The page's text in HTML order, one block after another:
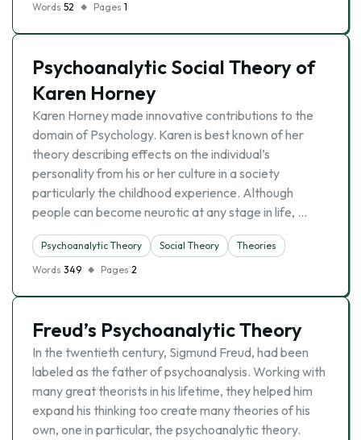
Words 52 Pages 1
Psychoanalytic Social Theory of
Karen Horney
Karen Horney made innovative contributions to the
domain of Psychology. Karen is best known of her
theory describing effects on the individual’s
personality from his or her culture in a society
particularly the childhood experience. Although
people can become neurotic at any stage in life, …
Psychoanalytic Theory Social Theory
Theories
Words 349 Pages 2
Freud’s Psychoanalytic Theory
In the twentieth century, Sigmund Freud, had been
labeled as the father of psychoanalysis. Working with
many great theorists in his lifetime, they helped him
expand his thinking too create many theories of his
own, one in particular, the psychoanalytic theory.